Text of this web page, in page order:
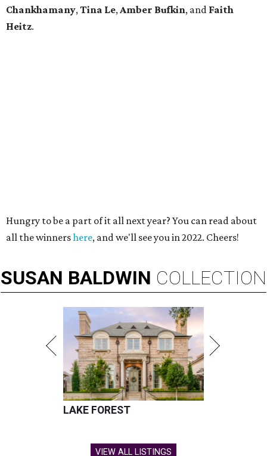
Chankhamany,Tina Le,Amber Bufkin, and Faith
Heitz.
Hungry to be a part of it all next year? You can read about
all the winnershere, and we'll see you in 2022. Cheers!
SUSAN BALDWIN COLLECTION
LAKE FOREST
VIEW ALL LISTINGS